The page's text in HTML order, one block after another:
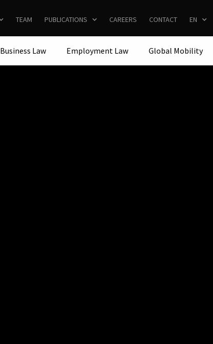
TEAM PUBLICATIONS CAREERS CONTACT EN
Business Law Employment Law Global Mobility